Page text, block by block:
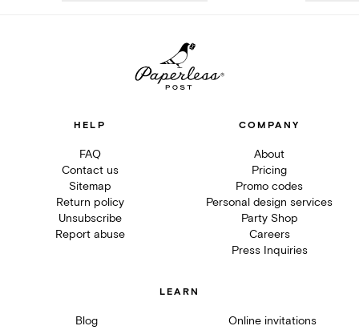
HELP
FAQ
Contact us
Sitemap
Return policy
Unsubscribe
Report abuse
COMPANY
About
Pricing
Promo codes
Personal design services
Party Shop
Careers
Press Inquiries
LEARN
Blog Online invitations